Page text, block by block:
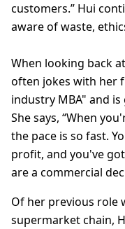
customers.” Hui
aware of waste,
When looking back
often jokes with her
industry MBA" and
She says, “When
the pace is so fast.
profit, and you've
are a commercial
Of her previous role
supermarket chain,